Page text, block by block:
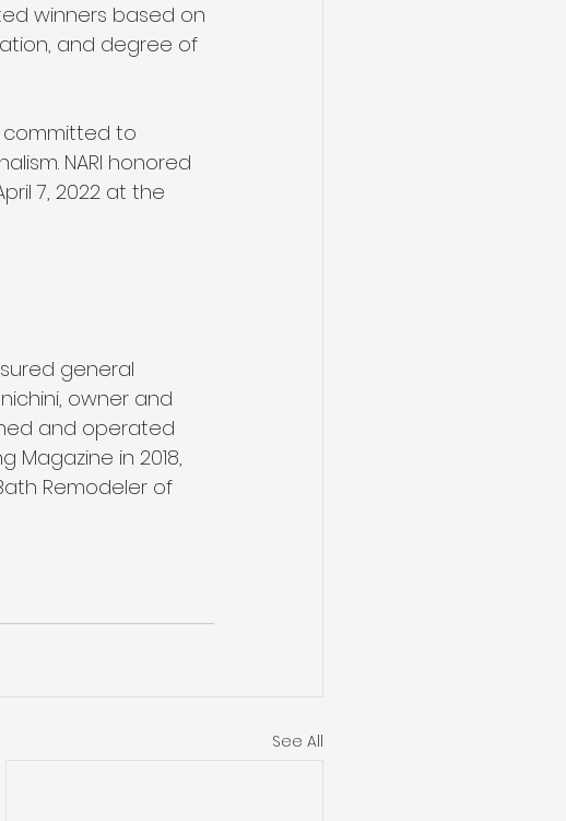
winners based on
and degree of
committed to
NARI honored
7, 2022 at the
general
owner and
and operated
Magazine in 2018,
Remodeler of
See All